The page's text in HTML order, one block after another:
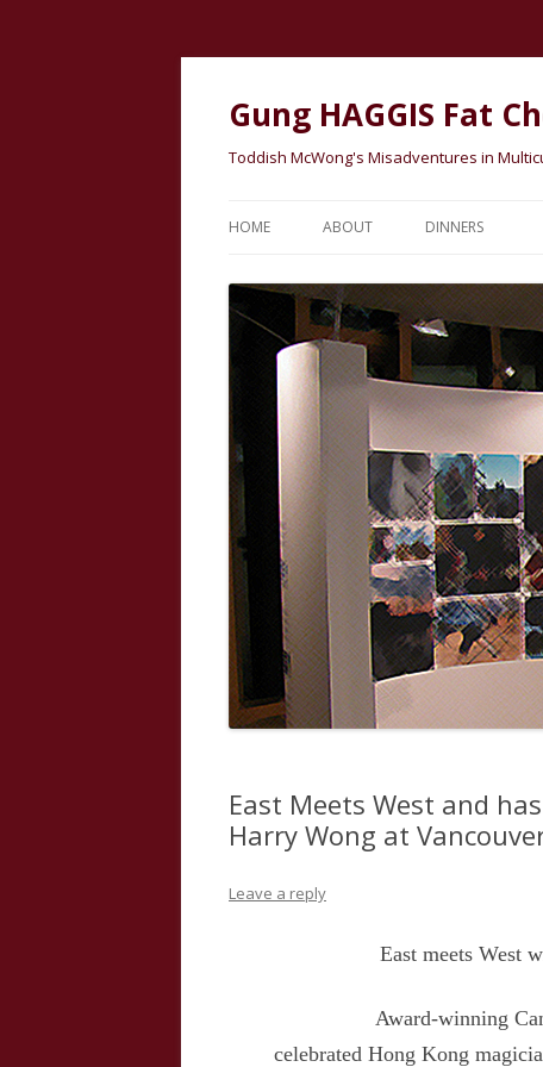
Gung HAGGIS Fat
Toddish McWong's Misadventures in
HOME ABOUT DINNERS
East Meets West and
Harry Wong at
Leave a reply
East meets West
Award-winning
celebrated Hong Kong